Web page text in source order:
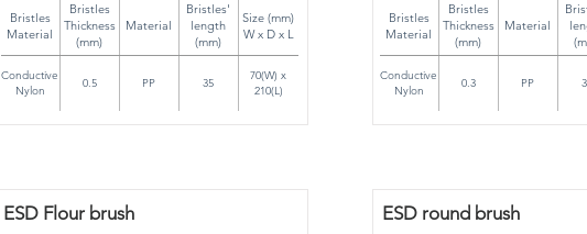
Bristles
Material
Bristles
Thickness
(mm)
Material
Bristles'
length
(mm)
Size (mm)
W x D x L
Conductive
Nylon
0.5 PP 35
70(W) x
210(L)
ESD Flour brush
Bristles
Material
Bristles
Thickness
(mm)
Material
Conductive
Nylon
0.3 PP
ESD round brush